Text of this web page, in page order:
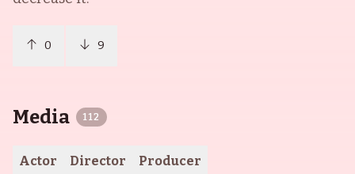
0 9
Media 112
Actor Director Producer